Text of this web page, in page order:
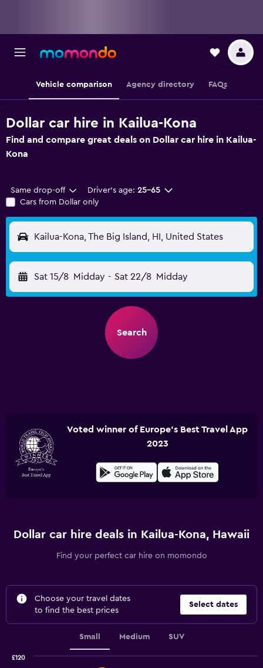
Vehicle comparison Agency directory FAQs
Dollar car hire in Kailua-Kona
Find and compare great deals on Dollar car hire in Kailua-
Kona
Same drop-off Driver's age: 25-65
Cars from Dollar only
Kailua-Kona, The Big Island, HI, United States
Sat 15/8 Midday - Sat 22/8 Midday
Search
Voted winner of Europe's Best Travel App
2023
Dollar car hire deals in Kailua-Kona, Hawaii
Find your perfect car hire on momondo
Choose your travel dates
to find the best prices
Select dates
Small Medium SUV
£120